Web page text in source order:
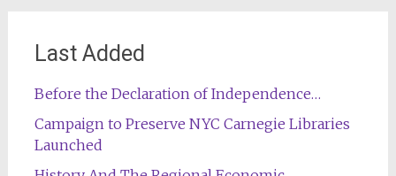
Last Added
Before the Declaration of Independence…
Campaign to Preserve NYC Carnegie Libraries
Launched